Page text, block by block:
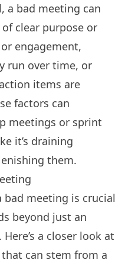
a bad meeting can
clear purpose or
engagement,
run over time, or
action items are
factors can
meetings or sprint
it’s draining
them.
bad meeting is crucial
beyond just an
a closer look at
can stem from a